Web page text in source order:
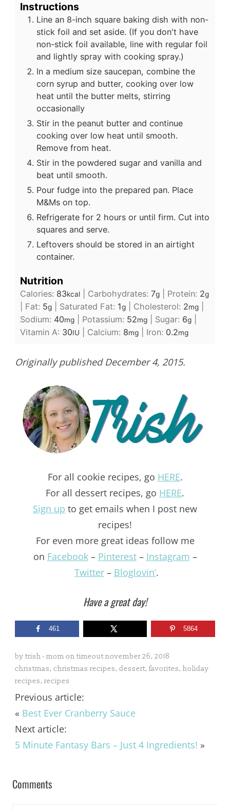
Instructions
Line an 8-inch square baking dish with non-
stick foil and set aside. (If you don't have
non-stick foil available, line with regular foil
and lightly spray with cooking spray.)
In a medium size saucepan, combine the
corn syrup and butter, cooking over low
heat until the butter melts, stirring
occasionally
Stir in the peanut butter and continue
cooking over low heat until smooth.
Remove from heat.
Stir in the powdered sugar and vanilla and
beat until smooth.
Pour fudge into the prepared pan. Place
M&Ms on top.
Refrigerate for 2 hours or until firm. Cut into
squares and serve.
Leftovers should be stored in an airtight
container.
Nutrition
Calories: 83kcal| Carbohydrates: 7g| Protein: 2g
Fat: 5g| Saturated Fat: 1g| Cholesterol: 2mg|
Sodium: 40mg| Potassium: 52mg| Sugar: 6g|
Vitamin A: 30IU Calcium: 8mg| Iron: 0.2mg
Originally published December 4, 2015.
For all cookie recipes, go HERE.
For all dessert recipes, go HERE.
Sign up to get emails when I post new
recipes!
For even more great ideas follow me
on Facebook– Pinterest– Instagram –
Twitter– Bloglovin’.
Have a great day!
461 5864
by trish - mom on timeoutnovember 26, 2018
christmas, christmas recipes, dessert, favorites, holiday
recipes, recipes
Previous article:
« Best Ever Cranberry Sauce
Next article:
5 Minute Fantasy Bars – Just 4 Ingredients! »
Comments